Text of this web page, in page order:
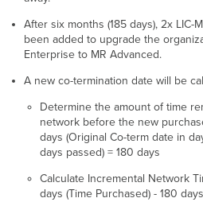
After six months (185 days), 2x LIC-
been added to upgrade the
Enterprise to MR Advanced.
A new co-termination date will be
Determine the amount of time
network before the new
days (Original Co-term date in
days passed) = 180 days
Calculate Incremental Network
days (Time Purchased) - 180